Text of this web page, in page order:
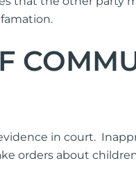
in court.
orders about